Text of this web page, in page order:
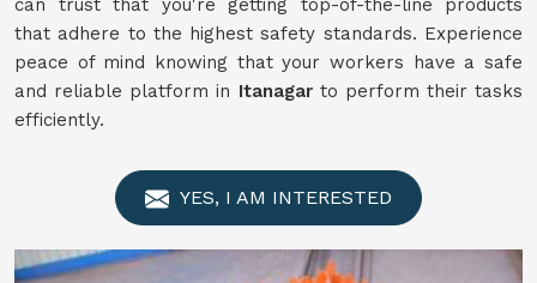
can trust that you're getting top-of-the-line products
that adhere to the highest safety standards. Experience
peace of mind knowing that your workers have a safe
and reliable platform in Itanagarto perform their tasks
efficiently.
YES, I AM INTERESTED